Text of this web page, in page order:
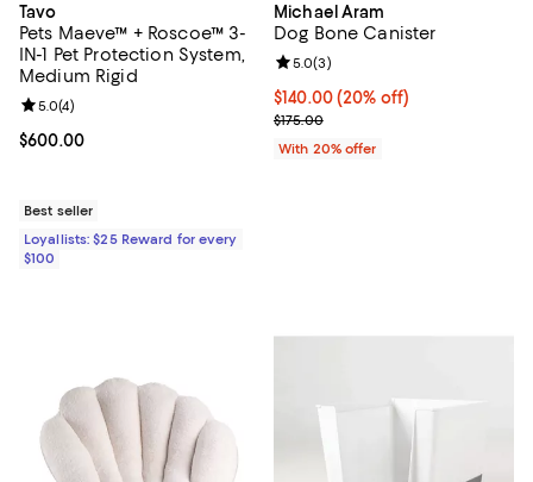
Tavo
Pets Maeve™ + Roscoe™ 3-
IN-1 Pet Protection System,
Medium Rigid
Current price $600.00; ;
$600.00
Review rating: 5.0 out of 5; 4 reviews;
5.0(4)
Best seller
Loyallists: $25 Reward for every
$100
Michael Aram
Dog Bone Canister
Current price $140.00; 20% off;
$140.00(20% off)
; Previous price $175.00;
$175.00
Review rating: 5.0 out of 5; 3
5.0(3)
With 20% offer